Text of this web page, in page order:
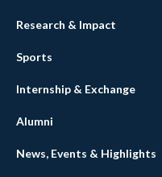
Research & Impact
Sports
Internship & Exchange
Alumni
News, Events & Highlights